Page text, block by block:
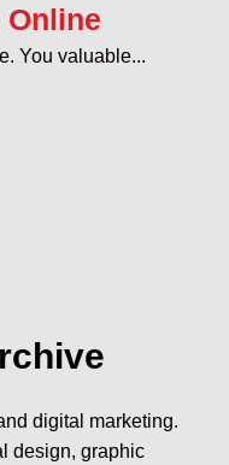
Online
You valuable...
digital marketing.
design, graphic